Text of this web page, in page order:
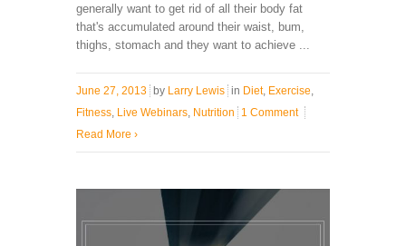
generally want to get rid of all their body fat
that's accumulated around their waist, bum,
thighs, stomach and they want to achieve ...
June 27, 2013 by Larry Lewis in Diet, Exercise,
Fitness, Live Webinars, Nutrition
1 Comment
Read More ›